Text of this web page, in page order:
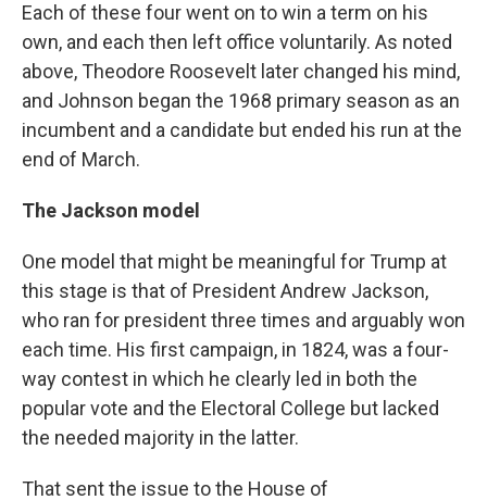
Each of these four went on to win a term on his
own, and each then left office voluntarily. As noted
above, Theodore Roosevelt later changed his mind,
and Johnson began the 1968 primary season as an
incumbent and a candidate but ended his run at the
end of March.
The Jackson model
One model that might be meaningful for Trump at
this stage is that of President Andrew Jackson,
who ran for president three times and arguably won
each time. His first campaign, in 1824, was a four-
way contest in which he clearly led in both the
popular vote and the Electoral College but lacked
the needed majority in the latter.
That sent the issue to the House of